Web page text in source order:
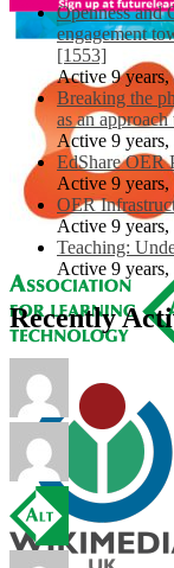
Openness and
engagement
[1553]
Active 9 years,
Breaking the
as an
Active 9 years,
EdShare OER
Active 9 years,
OER
Active 9 years,
Teaching:
Active 9 years,
Recently